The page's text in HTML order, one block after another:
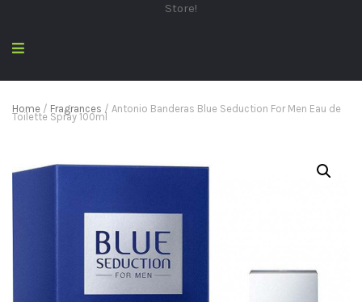
Store!
Home / Fragrances / Antonio Banderas Blue Seduction For Men Eau de
Toilette Spray 100ml